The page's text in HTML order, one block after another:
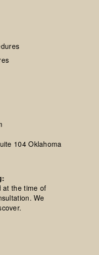
104 Oklahoma
at the time of
We